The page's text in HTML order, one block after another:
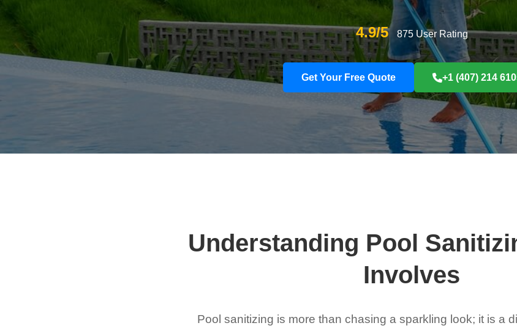
4.9/5 875 User Rating
Get Your Free Quote +1 (407) 214
Understanding Pool
Involves
Pool sanitizing is more than chasing a sparkling look; it is a